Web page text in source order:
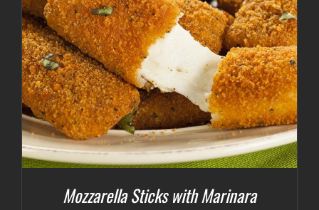
Mozzarella Sticks with Marinara